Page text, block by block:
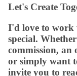
Let's Create
I'd love to work
special.
commission, an
or simply want
invite you to